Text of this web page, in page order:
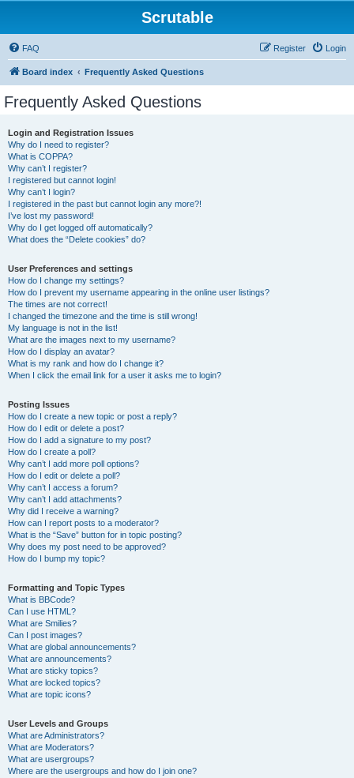
Scrutable
FAQ Login
Register
Board index Frequently Asked Questions
Frequently Asked Questions
Login and Registration Issues
Why do I need to register?
What is COPPA?
Why can’t I register?
I registered but cannot login!
Why can’t I login?
I registered in the past but cannot login any more?!
I’ve lost my password!
Why do I get logged off automatically?
What does the “Delete cookies” do?
User Preferences and settings
How do I change my settings?
How do I prevent my username appearing in the online user listings?
The times are not correct!
I changed the timezone and the time is still wrong!
My language is not in the list!
What are the images next to my username?
How do I display an avatar?
What is my rank and how do I change it?
When I click the email link for a user it asks me to login?
Posting Issues
How do I create a new topic or post a reply?
How do I edit or delete a post?
How do I add a signature to my post?
How do I create a poll?
Why can’t I add more poll options?
How do I edit or delete a poll?
Why can’t I access a forum?
Why can’t I add attachments?
Why did I receive a warning?
How can I report posts to a moderator?
What is the “Save” button for in topic posting?
Why does my post need to be approved?
How do I bump my topic?
Formatting and Topic Types
What is BBCode?
Can I use HTML?
What are Smilies?
Can I post images?
What are global announcements?
What are announcements?
What are sticky topics?
What are locked topics?
What are topic icons?
User Levels and Groups
What are Administrators?
What are Moderators?
What are usergroups?
Where are the usergroups and how do I join one?